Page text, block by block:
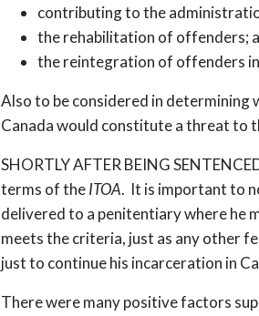
contributing to the
the rehabilitation of offenders;
the reintegration of offenders
Also to be considered in
Canada would constitute a threat to
SHORTLY AFTER BEING
terms of theITOA. It is important to
delivered to a penitentiary where he
meets the criteria, just as any other
just to continue his incarceration in
There were many positive factors